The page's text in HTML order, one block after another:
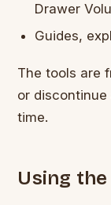
Drawer
Guides,
The tools are
or
time.
Using